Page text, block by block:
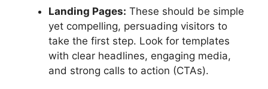
Landing Pages: These should be simple
yet compelling, persuading visitors to
take the first step. Look for templates
with clear headlines, engaging media,
and strong calls to action (CTAs).